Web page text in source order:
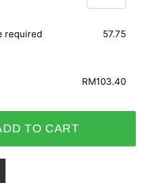
required
57.75
RM103.40
TO CART